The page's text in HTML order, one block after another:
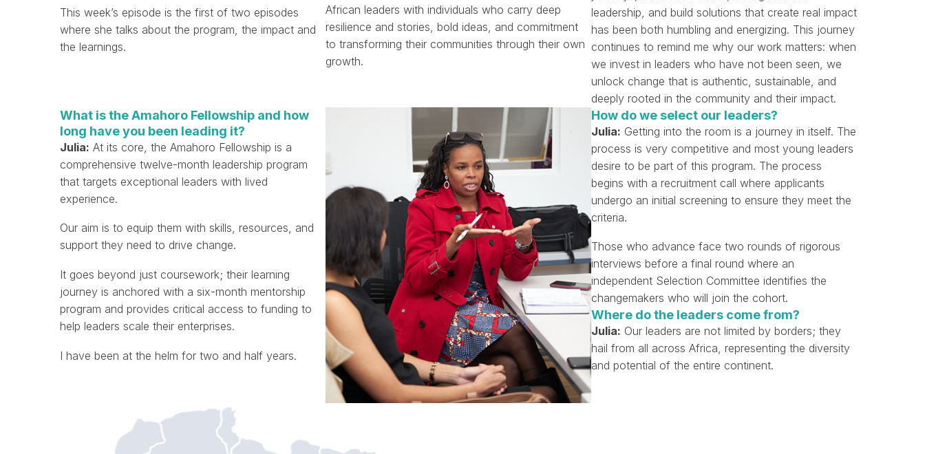
This week’s episode is the first of two episodes
where she talks about the program, the impact and
the learnings.
African leaders with individuals who carry deep
resilience and stories, bold ideas, and commitment
to transforming their communities through their own
growth.
leadership, and build solutions that create real impact
has been both humbling and energizing. This journey
continues to remind me why our work matters: when
we invest in leaders who have not been seen, we
unlock change that is authentic, sustainable, and
deeply rooted in the community and their impact.
What is the Amahoro Fellowship and how
long have you been leading it?
Julia: At its core, the Amahoro Fellowship is a
comprehensive twelve-month leadership program
that targets exceptional leaders with lived
experience.
Our aim is to equip them with skills, resources, and
support they need to drive change.
It goes beyond just coursework; their learning
journey is anchored with a six-month mentorship
program and provides critical access to funding to
help leaders scale their enterprises.
I have been at the helm for two and half years.
How do we select our leaders?
Julia: Getting into the room is a journey in itself. The
process is very competitive and most young leaders
desire to be part of this program. The process
begins with a recruitment call where applicants
undergo an initial screening to ensure they meet the
criteria.
Those who advance face two rounds of rigorous
interviews before a final round where an
independent Selection Committee identifies the
changemakers who will join the cohort.
Where do the leaders come from?
Julia: Our leaders are not limited by borders; they
hail from all across Africa, representing the diversity
and potential of the entire continent.